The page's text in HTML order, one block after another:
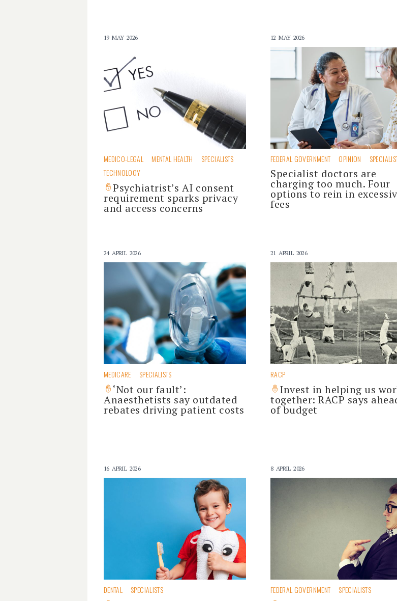
19 MAY 2026
MEDICO-LEGAL MENTAL HEALTH
SPECIALISTS
TECHNOLOGY
Psychiatrist’s AI consent
requirement sparks privacy
and access concerns
12 MAY 2026
FEDERAL GOVERNMENT OPINION
Specialist doctors are
charging too much. Four
options to rein in
fees
24 APRIL 2026
MEDICARE SPECIALISTS
‘Not our fault’:
Anaesthetists say outdated
rebates driving patient costs
21 APRIL 2026
RACP
Invest in helping us
together: RACP says
of budget
16 APRIL 2026
DENTAL SPECIALISTS
8 APRIL 2026
FEDERAL GOVERNMENT SPECIALISTS